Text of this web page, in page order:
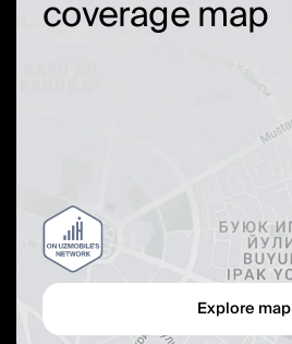
coverage map
Explore map